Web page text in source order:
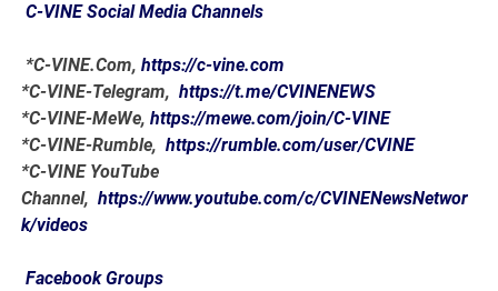
C-VINE Social Media Channels
*C-VINE.Com,https://c-vine.com
*C-VINE-Telegram,https://t.me/CVINENEWS
*C-VINE-MeWe,https://mewe.com/join/C-VINE
*C-VINE-Rumble,https://rumble.com/user/CVINE
*C-VINE YouTube
Channel,https://www.youtube.com/c/CVINENewsNetwor
k/videos
Facebook Groups